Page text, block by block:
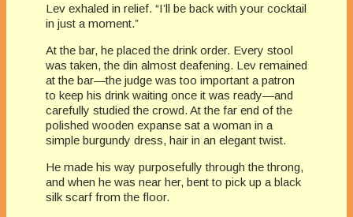
Lev exhaled in relief. “I’ll be back with your cocktail
in just a moment.”
At the bar, he placed the drink order. Every stool
was taken, the din almost deafening. Lev remained
at the bar—the judge was too important a patron
to keep his drink waiting once it was ready—and
carefully studied the crowd. At the far end of the
polished wooden expanse sat a woman in a
simple burgundy dress, hair in an elegant twist.
He made his way purposefully through the throng,
and when he was near her, bent to pick up a black
silk scarf from the floor.